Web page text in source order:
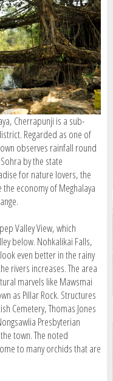
Cherrapunji is a sub-
Regarded as one of
observes rainfall round
by the state
for nature lovers, the
economy of Meghalaya
Valley View, which
below. Nohkalikai Falls,
even better in the rainy
rivers increases. The area
marvels like Mawsmai
as Pillar Rock. Structures
Cemetery, Thomas Jones
Presbyterian
town. The noted
to many orchids that are